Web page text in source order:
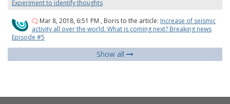
Experiment to identify thoughts
Mar 8, 2018, 6:51 PM , Boristo the article: Increase of seismic
activity all over the world. What is coming next? Breaking news
Episode #5
Show all